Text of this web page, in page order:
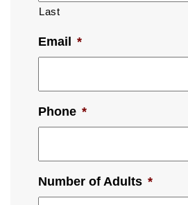
Last
Email *
Phone *
Number of Adults *